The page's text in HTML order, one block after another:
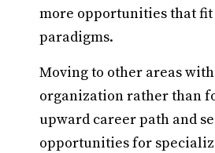
more opportunities that
paradigms.
Moving to other areas
organization rather than
upward career path and
opportunities for